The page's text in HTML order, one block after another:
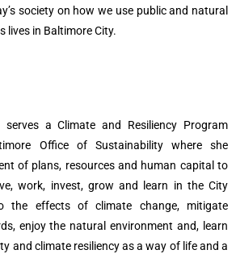
society on how we use public and natural
lives in Baltimore City.
serves a Climate and Resiliency Program
Office of Sustainability where she
of plans, resources and human capital to
work, invest, grow and learn in the City
the effects of climate change, mitigate
enjoy the natural environment and, learn
and climate resiliency as a way of life and a